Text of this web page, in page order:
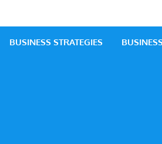
BUSINESS STRATEGIES